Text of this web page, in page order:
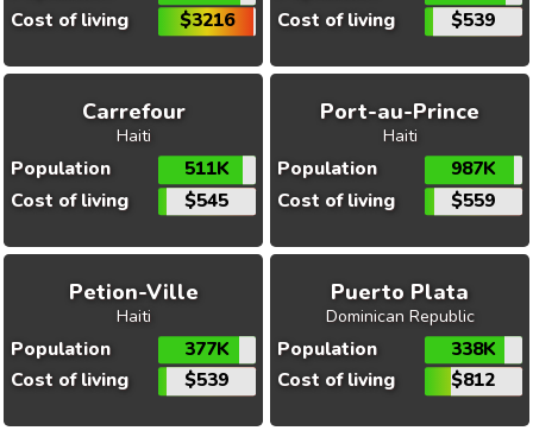
Cost of living
$3216
Cost of living
$539
Carrefour
Haiti
Population
511K
Cost of living
$545
Port-au-Prince
Haiti
Population
987K
Cost of living
$559
Petion-Ville
Haiti
Population
377K
Cost of living
$539
Puerto Plata
Dominican Republic
Population
338K
Cost of living
$812